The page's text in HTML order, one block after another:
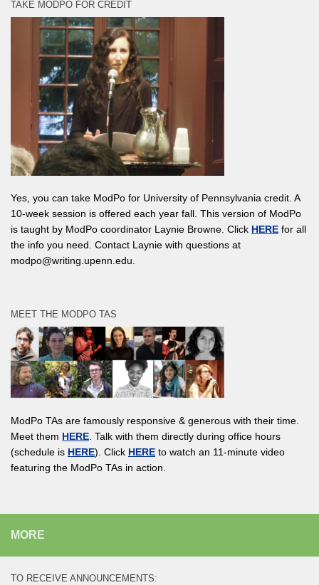
TAKE MODPO FOR CREDIT
Yes, you can take ModPo for University of Pennsylvania credit. A
10-week session is offered each year fall. This version of ModPo
is taught by ModPo coordinator Laynie Browne. Click HERE for all
the info you need. Contact Laynie with questions at
modpo@writing.upenn.edu.
MEET THE MODPO TAS
ModPo TAs are famously responsive & generous with their time.
Meet them HERE . Talk with them directly during office hours
(schedule is HERE). Click HERE to watch an 11-minute video
featuring the ModPo TAs in action.
MORE
TO RECEIVE ANNOUNCEMENTS: